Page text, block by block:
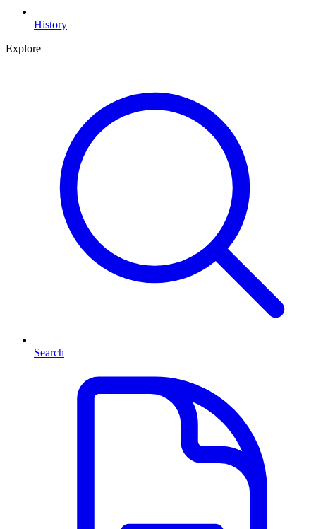
History
Explore
Search